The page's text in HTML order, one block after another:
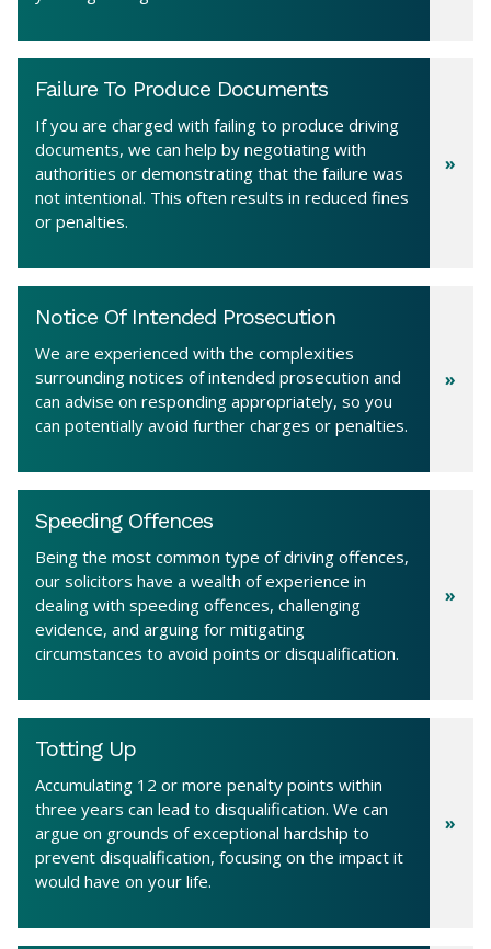
Failure To Produce Documents
If you are charged with failing to produce driving
documents, we can help by negotiating with
authorities or demonstrating that the failure was
not intentional. This often results in reduced fines
or penalties.
Notice Of Intended Prosecution
We are experienced with the complexities
surrounding notices of intended prosecution and
can advise on responding appropriately, so you
can potentially avoid further charges or penalties.
Speeding Offences
Being the most common type of driving offences,
our solicitors have a wealth of experience in
dealing with speeding offences, challenging
evidence, and arguing for mitigating
circumstances to avoid points or disqualification.
Totting Up
Accumulating 12 or more penalty points within
three years can lead to disqualification. We can
argue on grounds of exceptional hardship to
prevent disqualification, focusing on the impact it
would have on your life.